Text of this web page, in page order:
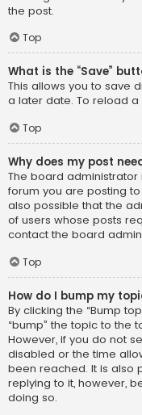
the post.
Top
What is the “Save”
This allows you to save
a later date. To reload a
Top
Why does my post
The board
forum you are posting
also possible that the
of users whose posts
contact the board
Top
How do I bump my
By clicking the “Bump
“bump” the topic to the
However, if you do not
disabled or the time
been reached. It is also
replying to it, however,
doing so.